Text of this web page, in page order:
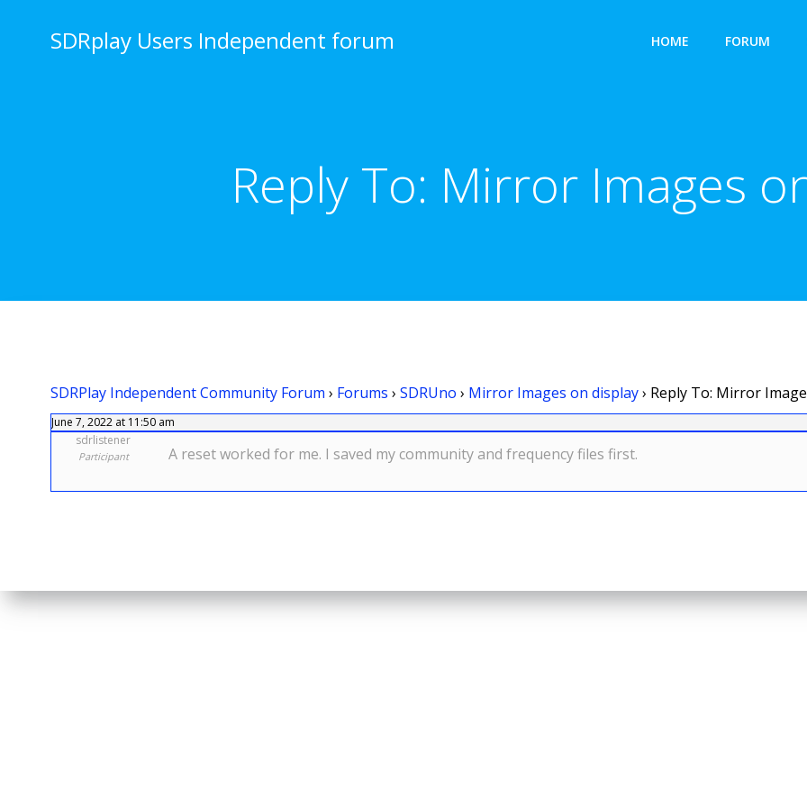
SDRplay Users Independent forum HOME FORUM
Reply To: Mirror Images
SDRPlay Independent Community Forum › Forums › SDRUno › Mirror Images on display› Reply To: Mirror
June 7, 2022 at 11:50 am
sdrlistener
Participant A reset worked for me. I saved my community and frequency files first.